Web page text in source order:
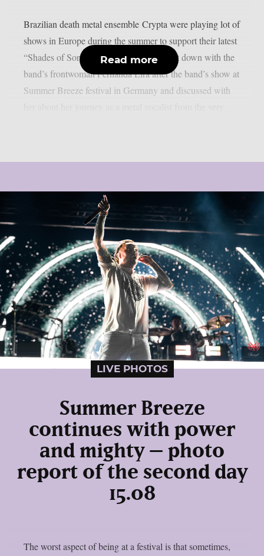
Brazilian death metal ensemble Crypta were playing lot of
shows in Europe during the summer to support their latest
“Shades of Sorrow” album. Chaoszine sat down with the
band’s frontwoman Fernanda Lira after the band’s show at
Summer Breeze festival in Germany and discussed with
Read more
LIVE PHOTOS
Summer Breeze
continues with power
and mighty – photo
report of the second day
15.08
The worst aspect of being at a festival is that sometimes,